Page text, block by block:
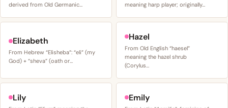
derived from Old Germanic…
meaning harp player; originally…
Elizabeth
From Hebrew “Elisheba”: “eli” (my
God) + “sheva” (oath or…
Hazel
From Old English “haesel”
meaning the hazel shrub
(Corylus…
Lily Emily